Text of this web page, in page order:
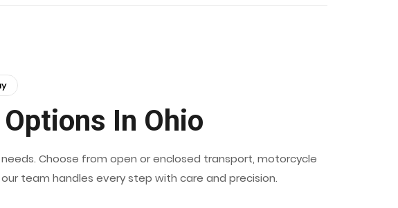
In Ohio
Choose from open or enclosed transport, motorcycle
team handles every step with care and precision.